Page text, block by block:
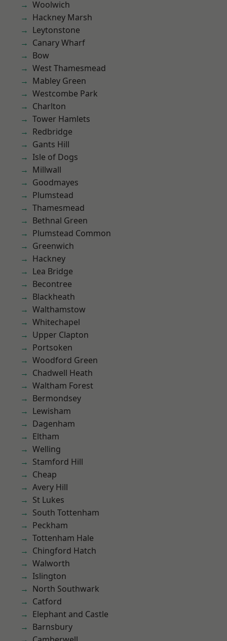
Woolwich
Hackney Marsh
Leytonstone
Canary Wharf
Bow
West Thamesmead
Mabley Green
Westcombe Park
Charlton
Tower Hamlets
Redbridge
Gants Hill
Isle of Dogs
Millwall
Goodmayes
Plumstead
Thamesmead
Bethnal Green
Plumstead Common
Greenwich
Hackney
Lea Bridge
Becontree
Blackheath
Walthamstow
Whitechapel
Upper Clapton
Portsoken
Woodford Green
Chadwell Heath
Waltham Forest
Bermondsey
Lewisham
Dagenham
Eltham
Welling
Stamford Hill
Cheap
Avery Hill
St Lukes
South Tottenham
Peckham
Tottenham Hale
Chingford Hatch
Walworth
Islington
North Southwark
Catford
Elephant and Castle
Barnsbury